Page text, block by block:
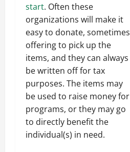
start. Often these
organizations will make it
easy to donate, sometimes
offering to pick up the
items, and they can always
be written off for tax
purposes. The items may
be used to raise money for
programs, or they may go
to directly benefit the
individual(s) in need.